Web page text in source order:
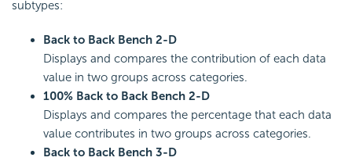
subtypes:
Back to Back Bench 2-D
Displays and compares the contribution of each data
value in two groups across categories.
100% Back to Back Bench 2-D
Displays and compares the percentage that each data
value contributes in two groups across categories.
Back to Back Bench 3-D